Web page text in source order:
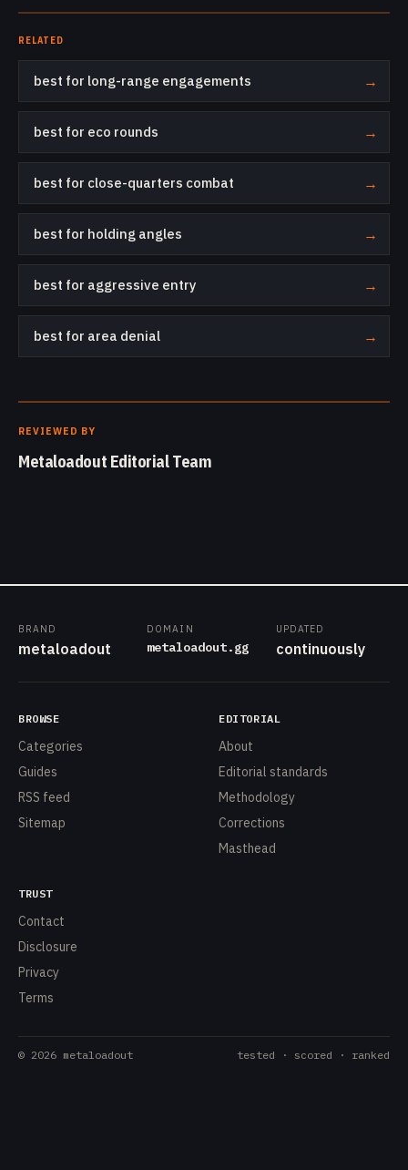
RELATED
best for long-range engagements →
best for eco rounds →
best for close-quarters combat →
best for holding angles →
best for aggressive entry →
best for area denial →
REVIEWED BY
Metaloadout Editorial Team
BRAND
metaloadout
DOMAIN
metaloadout.gg
UPDATED
continuously
BROWSE
Categories
Guides
RSS feed
Sitemap
EDITORIAL
About
Editorial standards
Methodology
Corrections
Masthead
TRUST
Contact
Disclosure
Privacy
Terms
© 2026 metaloadout tested · scored · ranked